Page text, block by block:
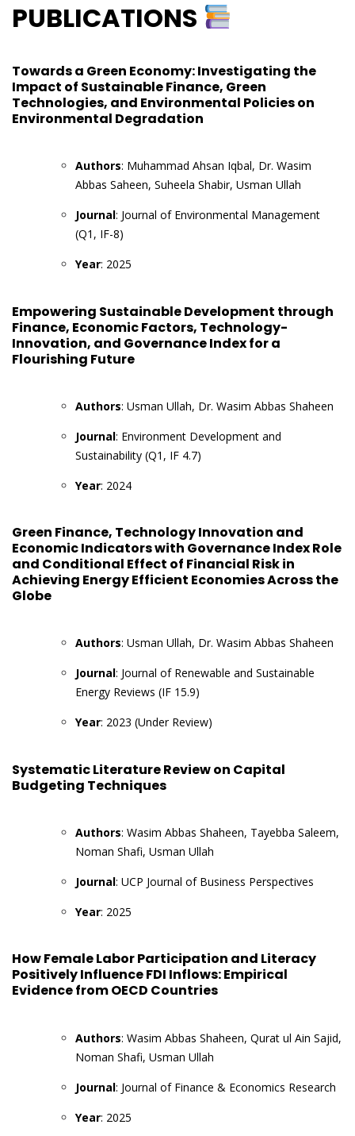
PUBLICATIONS
Towards a Green Economy: Investigating the
Impact of Sustainable Finance, Green
Technologies, and Environmental Policies on
Environmental Degradation
Authors: Muhammad Ahsan Iqbal, Dr. Wasim
Abbas Saheen, Suheela Shabir, Usman Ullah
Journal: Journal of Environmental Management
(Q1, IF-8)
Year: 2025
Empowering Sustainable Development through
Finance, Economic Factors, Technology-
Innovation, and Governance Index for a
Flourishing Future
Authors: Usman Ullah, Dr. Wasim Abbas Shaheen
Journal: Environment Development and
Sustainability (Q1, IF 4.7)
Year: 2024
Green Finance, Technology Innovation and
Economic Indicators with Governance Index Role
and Conditional Effect of Financial Risk in
Achieving Energy Efficient Economies Across the
Globe
Authors: Usman Ullah, Dr. Wasim Abbas Shaheen
Journal: Journal of Renewable and Sustainable
Energy Reviews (IF 15.9)
Year: 2023 (Under Review)
Systematic Literature Review on Capital
Budgeting Techniques
Authors: Wasim Abbas Shaheen, Tayebba Saleem,
Noman Shafi, Usman Ullah
Journal: UCP Journal of Business Perspectives
Year: 2025
How Female Labor Participation and Literacy
Positively Influence FDI Inflows: Empirical
Evidence from OECD Countries
Authors: Wasim Abbas Shaheen, Qurat ul Ain Sajid,
Noman Shafi, Usman Ullah
Journal: Journal of Finance & Economics Research
Year: 2025